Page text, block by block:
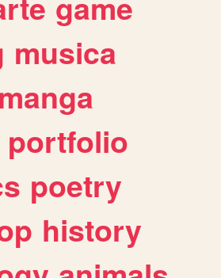
musica
manga
portfolio
poetry
history